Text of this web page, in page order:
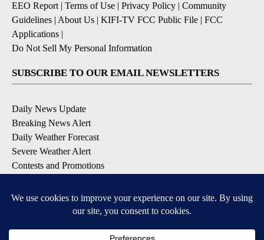
EEO Report| Terms of Use | Privacy Policy | Community
Guidelines | About Us | KIFI-TV FCC Public File | FCC
Applications |
Do Not Sell My Personal Information
SUBSCRIBE TO OUR EMAIL NEWSLETTERS
Daily News Update
Breaking News Alert
Daily Weather Forecast
Severe Weather Alert
Contests and Promotions